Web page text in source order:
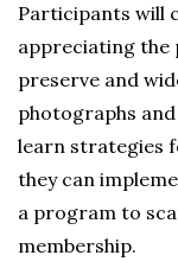
Participants will
appreciating the
preserve and
photographs
learn strategies
they can
a program to
membership.